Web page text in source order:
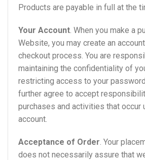
Products are payable in full at the
Your Account. When you make a
Website, you may create an
checkout process. You are
maintaining the confidentiality of
restricting access to your password
further agree to accept
purchases and activities that occur
account.
Acceptance of Order. Your
does not necessarily assure that